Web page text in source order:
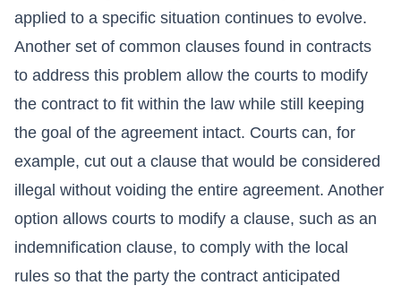
applied to a specific situation continues to evolve.
Another set of common clauses found in contracts
to address this problem allow the courts to modify
the contract to fit within the law while still keeping
the goal of the agreement intact. Courts can, for
example, cut out a clause that would be considered
illegal without voiding the entire agreement. Another
option allows courts to modify a clause, such as an
indemnification clause, to comply with the local
rules so that the party the contract anticipated